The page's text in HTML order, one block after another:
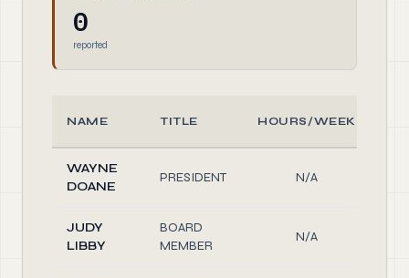
0
reported
NAME TITLE HOURS/WEEK
WAYNE
DOANE
PRESIDENT N/A
JUDY
LIBBY
BOARD
MEMBER
N/A